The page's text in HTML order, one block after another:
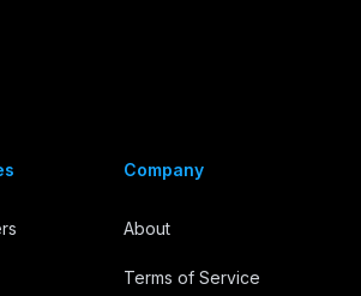
Company
About
Terms of Service